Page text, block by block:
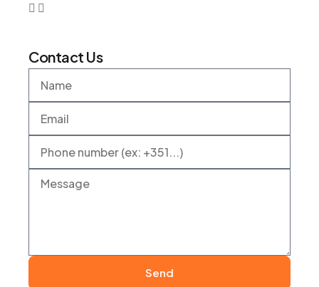
Contact Us
Send